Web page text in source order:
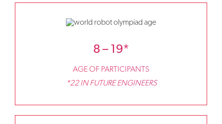
8 – 19*
AGE OF PARTICIPANTS
*22 IN FUTURE ENGINEERS